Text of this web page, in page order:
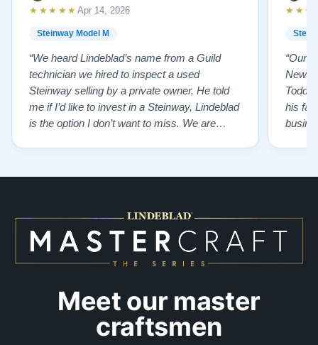
Steinway Model M
★★★★★ Apr 14, 2026
“We heard Lindeblad’s name from a Guild
technician we hired to inspect a used
Steinway selling by a private owner. He told
me if I’d like to invest in a Steinway, Lindeblad
is the option I don’t want to miss. We are
“Our
New
Todd
his
Meet our master
craftsmen